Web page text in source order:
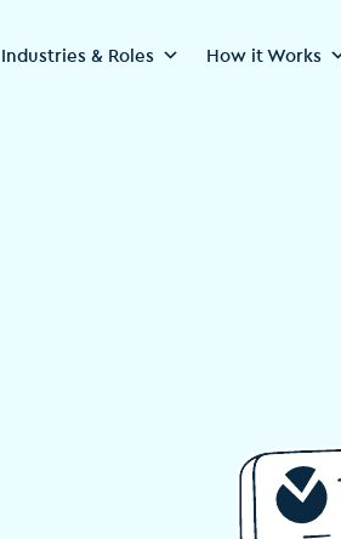
Industries & Roles How it Works